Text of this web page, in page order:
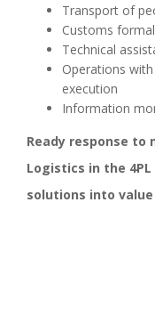
Transport of
Customs
Technical
Operations
execution
Information
Ready response to
Logistics in the
solutions into